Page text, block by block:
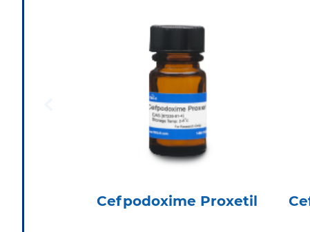
Cefpodoxime Proxetil